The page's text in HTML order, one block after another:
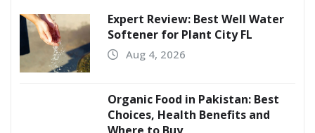
Expert Review: Best Well Water
Softener for Plant City FL
Aug 4, 2026
Organic Food in Pakistan: Best
Choices, Health Benefits and